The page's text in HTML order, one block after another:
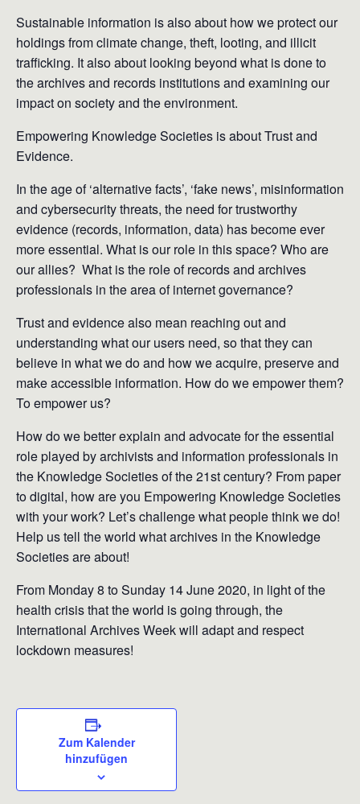
Sustainable information is also about how we protect our
holdings from climate change, theft, looting, and illicit
trafficking. It also about looking beyond what is done to
the archives and records institutions and examining our
impact on society and the environment.
Empowering Knowledge Societies is about Trust and
Evidence.
In the age of ‘alternative facts’, ‘fake news’, misinformation
and cybersecurity threats, the need for trustworthy
evidence (records, information, data) has become ever
more essential. What is our role in this space? Who are
our allies? What is the role of records and archives
professionals in the area of internet governance?
Trust and evidence also mean reaching out and
understanding what our users need, so that they can
believe in what we do and how we acquire, preserve and
make accessible information. How do we empower them?
To empower us?
​How do we better explain and advocate for the essential
role played by archivists and information professionals in
the Knowledge Societies of the 21st century? From paper
to digital, how are you Empowering Knowledge Societies
with your work? Let’s challenge what people think we do!
Help us tell the world what archives in the Knowledge
Societies are about!
From Monday 8 to Sunday 14 June 2020, in light of the
health crisis that the world is going through, the
International Archives Week will adapt and respect
lockdown measures!
Zum Kalender
hinzufügen